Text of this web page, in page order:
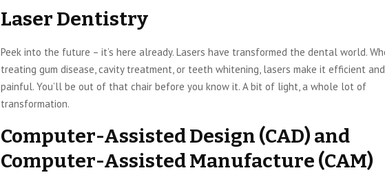
Laser Dentistry
Peek into the future – it’s here already. Lasers have transformed the dental world.
treating gum disease, cavity treatment, or teeth whitening, lasers make it efficient
painful. You’ll be out of that chair before you know it. A bit of light, a whole lot of
transformation.
Computer-Assisted Design (CAD) and
Computer-Assisted Manufacture (CAM)